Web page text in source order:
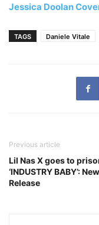
Jessica Doolan
TAGS Daniele Vitale
Previous article
Lil Nas X goes to
‘INDUSTRY BABY’: New
Release